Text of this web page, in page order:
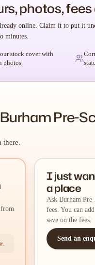
photos,
online. Claim it to put it
minutes.
stock cover with
photos
Pre-
there.
from
.
I just
a place
Ask Burham
fees. You can
save on the fees.
Send an